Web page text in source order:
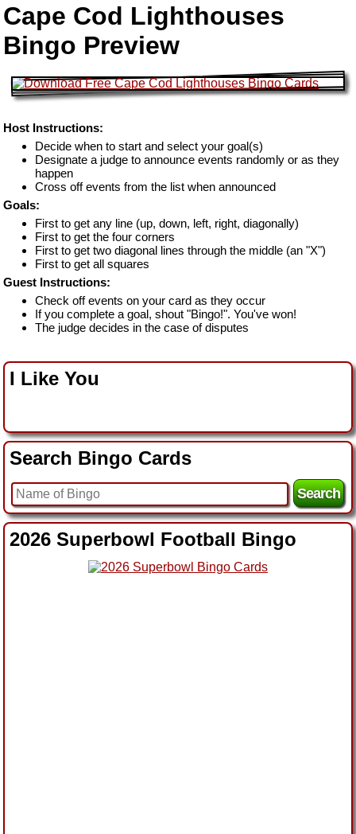
Cape Cod Lighthouses
Bingo Preview
Host Instructions:
Decide when to start and select your goal(s)
Designate a judge to announce events randomly or as they
happen
Cross off events from the list when announced
Goals:
First to get any line (up, down, left, right, diagonally)
First to get the four corners
First to get two diagonal lines through the middle (an "X")
First to get all squares
Guest Instructions:
Check off events on your card as they occur
If you complete a goal, shout "Bingo!". You've won!
The judge decides in the case of disputes
I Like You
Search Bingo Cards
2026 Superbowl Football Bingo